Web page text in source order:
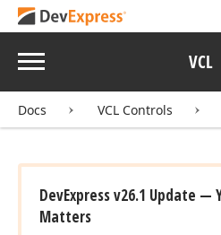
Menu VCL
Docs VCL Controls
DevExpress v26.1 Update —
Matters